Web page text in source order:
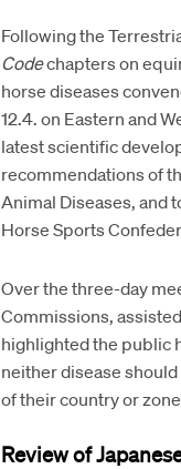
Following the
Codechapters on
horse diseases
12.4. on Eastern and
latest scientific
recommendations of
Animal Diseases, and
Horse Sports
Over the three-day
Commissions,
highlighted the public
neither disease
of their country or
Review of